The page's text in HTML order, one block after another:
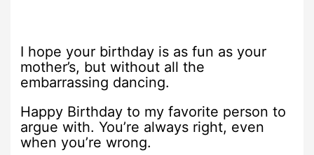
I hope your birthday is as fun as your
mother’s, but without all the
embarrassing dancing.
Happy Birthday to my favorite person to
argue with. You’re always right, even
when you’re wrong.